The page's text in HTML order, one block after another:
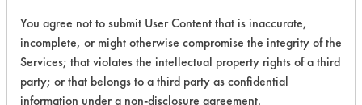
Safety Evaluation
Details
+About the evaluation
You agree not to submit User Content that is inaccurate,
incomplete, or might otherwise compromise the integrity of the
Services; that violates the intellectual property rights of a third
party; or that belongs to a third party as confidential
information under a non-disclosure agreement.